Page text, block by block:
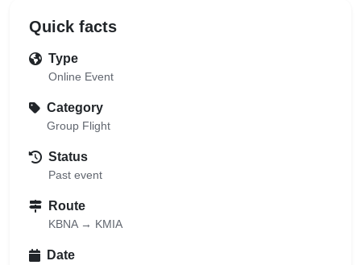
Quick facts
Type
Online Event
Category
Group Flight
Status
Past event
Route
KBNA → KMIA
Date